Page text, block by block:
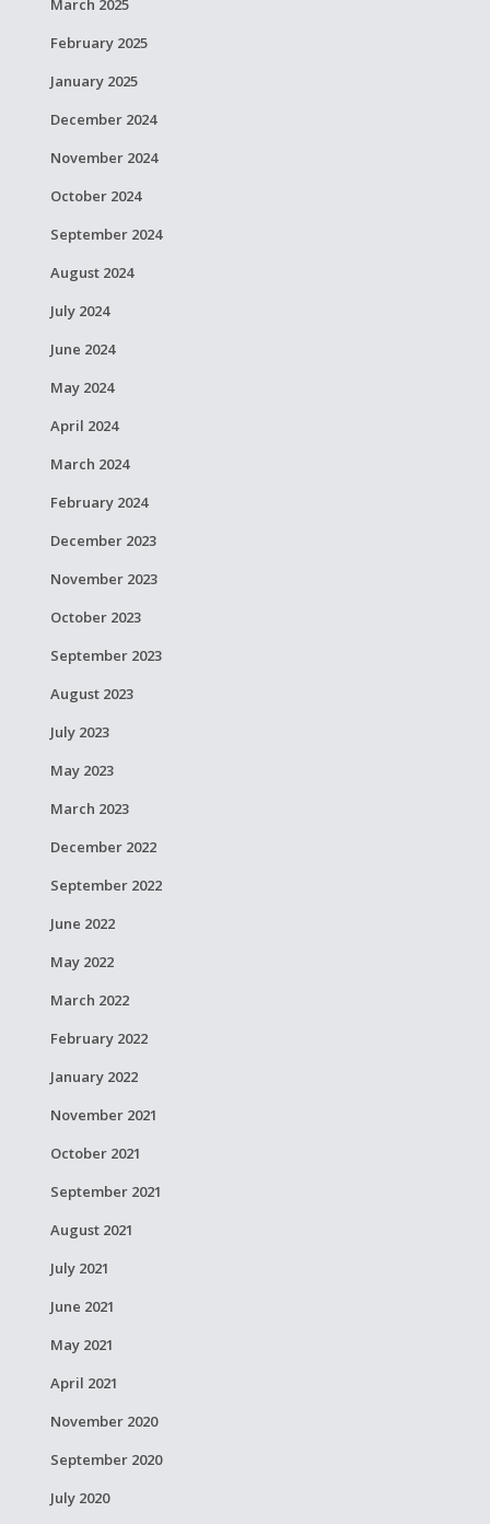
February 2025
January 2025
December 2024
November 2024
October 2024
September 2024
August 2024
July 2024
June 2024
May 2024
April 2024
March 2024
February 2024
December 2023
November 2023
October 2023
September 2023
August 2023
July 2023
May 2023
March 2023
December 2022
September 2022
June 2022
May 2022
March 2022
February 2022
January 2022
November 2021
October 2021
September 2021
August 2021
July 2021
June 2021
May 2021
April 2021
November 2020
September 2020
July 2020